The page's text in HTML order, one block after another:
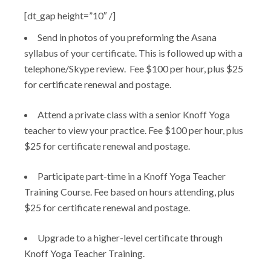
[dt_gap height=”10″ /]
Send in photos of you preforming the Asana
syllabus of your certificate. This is followed up with a
telephone/Skype review. Fee $100 per hour, plus $25
for certificate renewal and postage.
Attend a private class with a senior Knoff Yoga
teacher to view your practice. Fee $100 per hour, plus
$25 for certificate renewal and postage.
Participate part-time in a Knoff Yoga Teacher
Training Course. Fee based on hours attending, plus
$25 for certificate renewal and postage.
Upgrade to a higher-level certificate through
Knoff Yoga Teacher Training.